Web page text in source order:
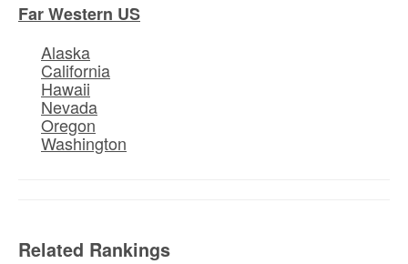
Far Western US
Alaska
California
Hawaii
Nevada
Oregon
Washington
Related Rankings